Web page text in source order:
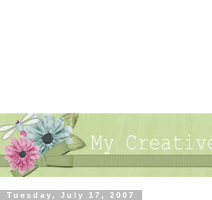
Tuesday, July 17, 2007